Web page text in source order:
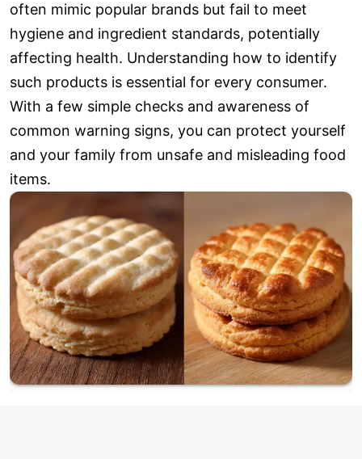
often mimic popular brands but fail to meet
hygiene and ingredient standards, potentially
affecting health. Understanding how to identify
such products is essential for every consumer.
With a few simple checks and awareness of
common warning signs, you can protect yourself
and your family from unsafe and misleading food
items.